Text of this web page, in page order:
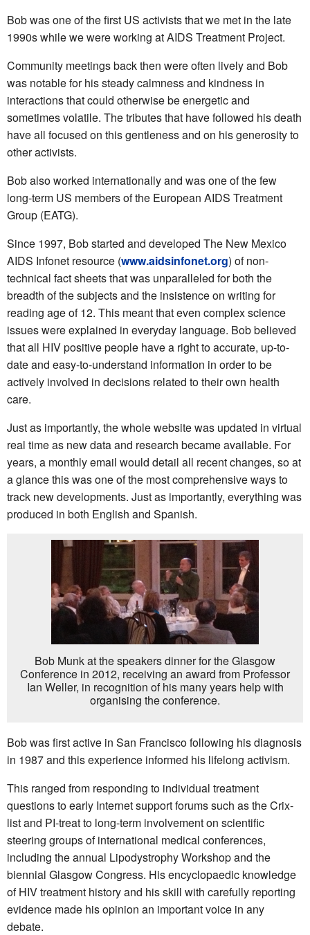
Bob was one of the first US activists that we met in the late
1990s while we were working at AIDS Treatment Project.
Community meetings back then were often lively and Bob
was notable for his steady calmness and kindness in
interactions that could otherwise be energetic and
sometimes volatile. The tributes that have followed his death
have all focused on this gentleness and on his generosity to
other activists.
Bob also worked internationally and was one of the few
long-term US members of the European AIDS Treatment
Group (EATG).
Since 1997, Bob started and developed The New Mexico
AIDS Infonet resource (www.aidsinfonet.org) of non-
technical fact sheets that was unparalleled for both the
breadth of the subjects and the insistence on writing for
reading age of 12. This meant that even complex science
issues were explained in everyday language. Bob believed
that all HIV positive people have a right to accurate, up-to-
date and easy-to-understand information in order to be
actively involved in decisions related to their own health
care.
Just as importantly, the whole website was updated in virtual
real time as new data and research became available. For
years, a monthly email would detail all recent changes, so at
a glance this was one of the most comprehensive ways to
track new developments. Just as importantly, everything was
produced in both English and Spanish.
Bob Munk at the speakers dinner for the Glasgow
Conference in 2012, receiving an award from Professor
Ian Weller, in recognition of his many years help with
organising the conference.
Bob was first active in San Francisco following his diagnosis
in 1987 and this experience informed his lifelong activism.
This ranged from responding to individual treatment
questions to early Internet support forums such as the Crix-
list and PI-treat to long-term involvement on scientific
steering groups of international medical conferences,
including the annual Lipodystrophy Workshop and the
biennial Glasgow Congress. His encyclopaedic knowledge
of HIV treatment history and his skill with carefully reporting
evidence made his opinion an important voice in any
debate.